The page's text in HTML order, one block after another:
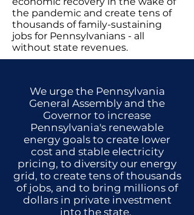
the pandemic and create tens of
thousands of family-sustaining
jobs for Pennsylvanians - all
without state revenues.
We urge the Pennsylvania
General Assembly and the
Governor to increase
Pennsylvania's renewable
energy goals to create lower
cost and stable electricity
pricing, to diversity our energy
grid, to create tens of thousands
of jobs, and to bring millions of
dollars in private investment
into the state.